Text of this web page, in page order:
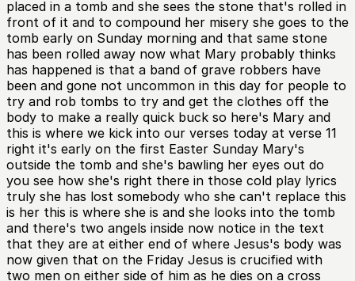
placed in a tomb and she sees the stone that's rolled in
front of it and to compound her misery she goes to the
tomb early on Sunday morning and that same stone
has been rolled away now what Mary probably thinks
has happened is that a band of grave robbers have
been and gone not uncommon in this day for people to
try and rob tombs to try and get the clothes off the
body to make a really quick buck so here's Mary and
this is where we kick into our verses today at verse 11
right it's early on the first Easter Sunday Mary's
outside the tomb and she's bawling her eyes out do
you see how she's right there in those cold play lyrics
truly she has lost somebody who she can't replace this
is her this is where she is and she looks into the tomb
and there's two angels inside now notice in the text
that they are at either end of where Jesus's body was
now given that on the Friday Jesus is crucified with
two men on either side of him as he dies on a cross